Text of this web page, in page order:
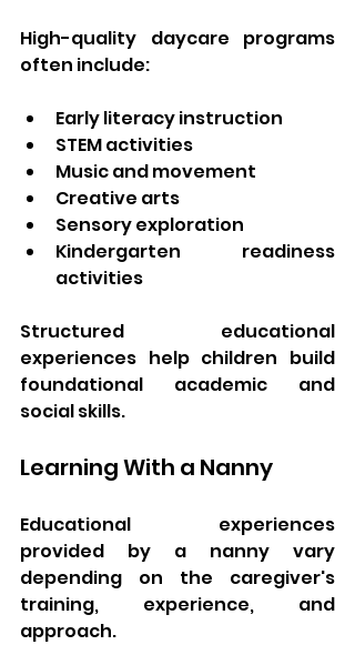
High-quality daycare programs
often include:
Early literacy instruction
STEM activities
Music and movement
Creative arts
Sensory exploration
Kindergarten readiness
activities
Structured educational
experiences help children build
foundational academic and
social skills.
Learning With a Nanny
Educational experiences
provided by a nanny vary
depending on the caregiver's
training, experience, and
approach.